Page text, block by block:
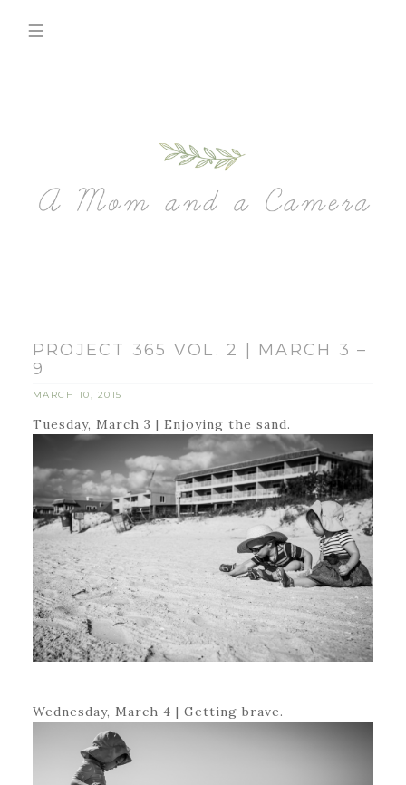
PROJECT 365 VOL. 2 | MARCH 3 –
9
MARCH 10, 2015
Tuesday, March 3 | Enjoying the sand.
Wednesday, March 4 | Getting brave.